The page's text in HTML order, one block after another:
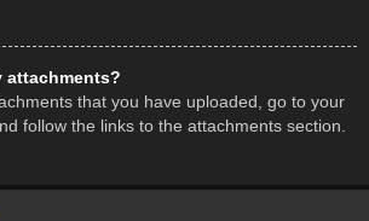
attachments?
that you have uploaded, go to your
follow the links to the attachments section.